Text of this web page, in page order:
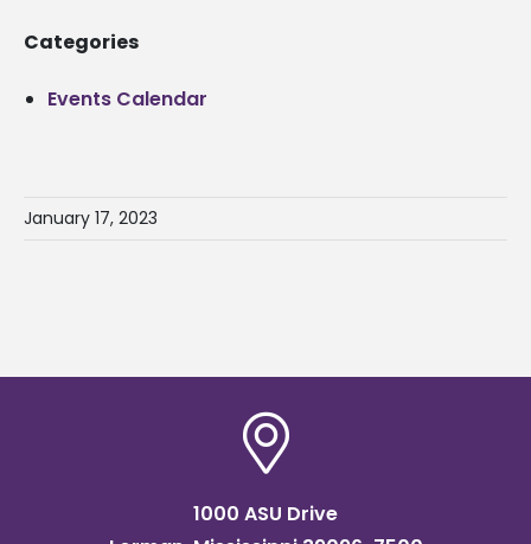
Categories
Events Calendar
January 17, 2023
1000 ASU Drive